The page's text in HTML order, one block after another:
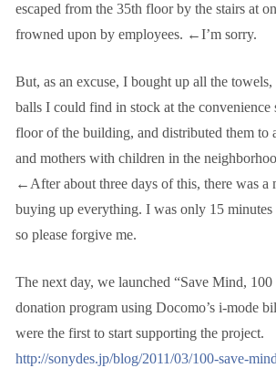
escaped from the 35th floor by the stairs at
frowned upon by employees. ←I’m sorry.
But, as an excuse, I bought up all the
balls I could find in stock at the convenience
floor of the building, and distributed them to
and mothers with children in the
←After about three days of this, there was a
buying up everything. I was only 15 minutes
so please forgive me.
The next day, we launched “Save Mind, 100
donation program using Docomo’s i-mode
were the first to start supporting the project.
http://sonydes.jp/blog/2011/03/100-save-